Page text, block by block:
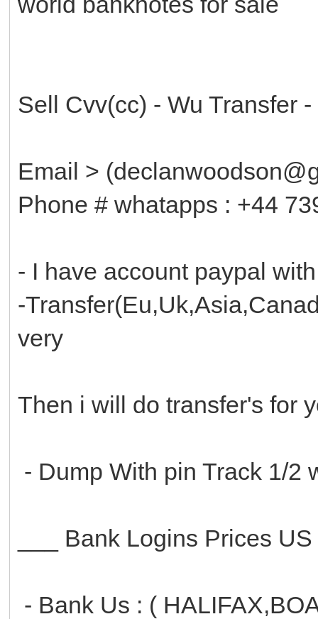
Sell Cvv(cc) - Wu Transfer
Email >
Phone # whatapps : +44
- I have account paypal
-
very
Then i will do transfer's for
- Dump With pin Track 1/2
___ Bank Logins Prices
- Bank Us : (